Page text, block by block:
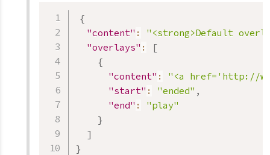
{
"content" :
"<strong>Default
"overlays" :
[
{
"content" :
"<a href='http://
"start" : "ended" ,
"end" :
"play"
}
]
}